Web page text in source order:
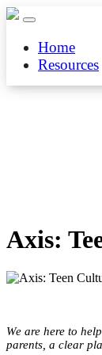
Home
Resources
Axis:
We are here to
parents, a clear